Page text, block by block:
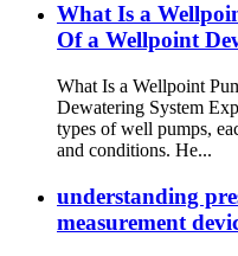
What Is a
Of a Wellpoint
What Is a Wellpoint
Dewatering System
types of well pumps,
and conditions. He...
understanding
measurement